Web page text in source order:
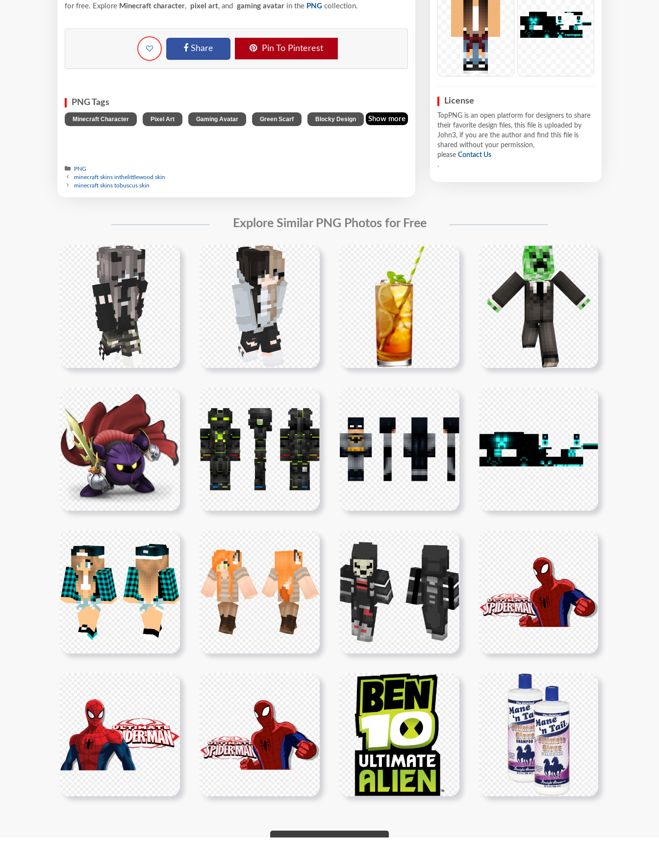
for free. Explore Minecraft character, pixel art, and gaming avatar in the PNG collection.
Share Pin To Pinterest
PNG Tags
Minecraft Character Pixel Art Gaming Avatar Green Scarf Blocky Design Show more
PNG
minecraft skins inthelittlewood skin
minecraft skins tobuscus skin
License
TopPNG is an open platform for designers to share
their favorite design files, this file is uploaded by
John3, if you are the author and find this file is
shared without your permission,
please Contact Us
.
Explore Similar PNG Photos for Free